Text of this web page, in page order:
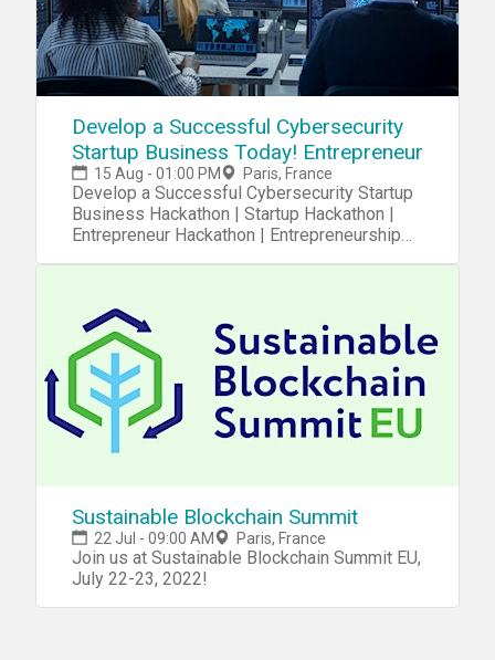
Develop a Successful Cybersecurity
Startup Business Today! Entrepreneur
15 Aug - 01:00 PM Paris, France
Develop a Successful Cybersecurity Startup
Business Hackathon | Startup Hackathon |
Entrepreneur Hackathon | Entrepreneurship
Sustainable Blockchain Summit
22 Jul - 09:00 AM Paris, France
Join us at Sustainable Blockchain Summit EU,
July 22-23, 2022!